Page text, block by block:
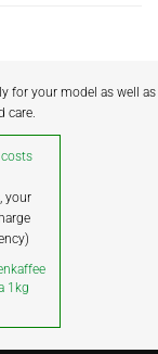
for your model as well as
care.
your
1kg